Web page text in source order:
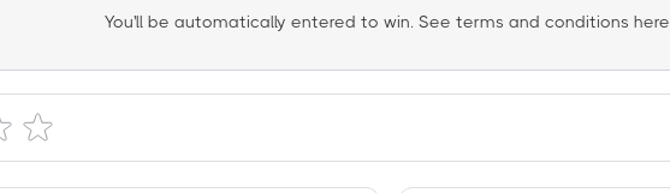
You'll be automatically entered to win. See terms and conditions here.